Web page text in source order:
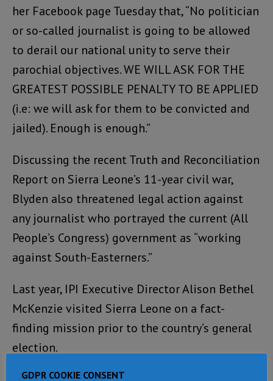
her Facebook page Tuesday that, “No politician
or so-called journalist is going to be allowed
to derail our national unity to serve their
parochial objectives. WE WILL ASK FOR THE
GREATEST POSSIBLE PENALTY TO BE APPLIED
(i.e: we will ask for them to be convicted and
jailed). Enough is enough.”
Discussing the recent Truth and Reconciliation
Report on Sierra Leone’s 11-year civil war,
Blyden also threatened legal action against
any journalist who portrayed the current (All
People’s Congress) government as “working
against South-Easterners.”
Last year, IPI Executive Director Alison Bethel
McKenzie visited Sierra Leone on a fact-
finding mission prior to the country’s general
election.
GDPR COOKIE CONSENT